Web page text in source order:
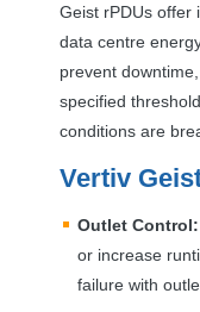
Geist rPDUs offer
data centre
prevent
specified
conditions are
Vertiv
Outlet Control:
or increase
failure with